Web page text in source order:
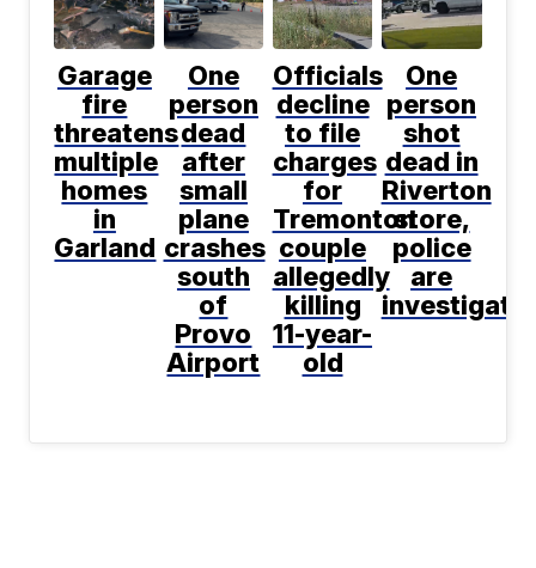
Garage
fire
threatens
multiple
homes
in
Garland
One
person
dead
after
small
plane
crashes
south
of
Provo
Airport
Officials
decline
to file
charges
for
Tremonton
couple
allegedly
killing
11-year-
old
One
person
shot
dead in
Riverton
store,
police
are